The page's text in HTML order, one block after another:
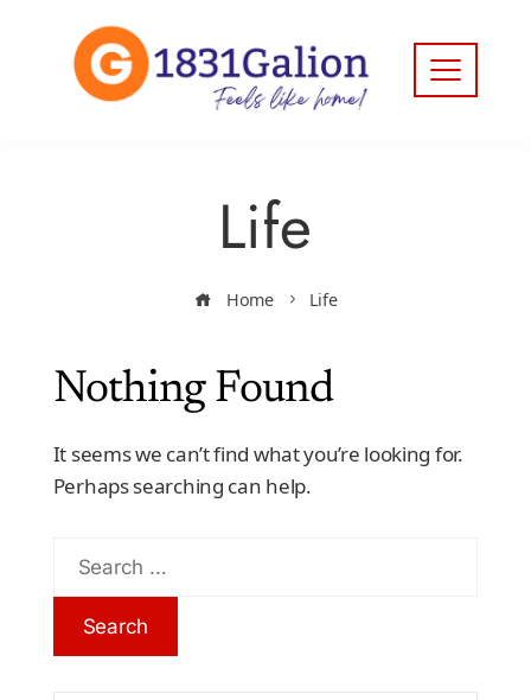
Life
Home Life
Nothing Found
It seems we can’t find what you’re looking for.
Perhaps searching can help.